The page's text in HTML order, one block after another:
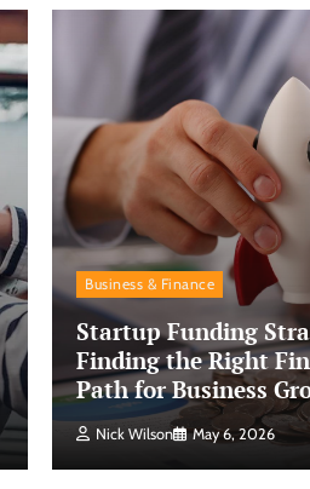
Business & Finance
Startup Funding
Finding the Right
Path for Business
Nick Wilson May 6, 2026